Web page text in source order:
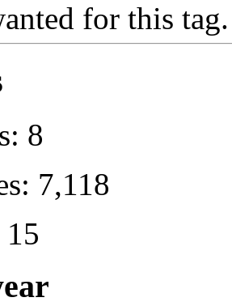
for this tag.
8
7,118